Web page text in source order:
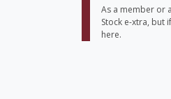
As a member or
Stock e-xtra, but
here.